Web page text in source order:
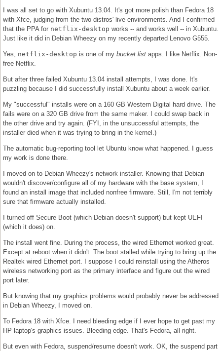
I was all set to go with Xubuntu 13.04. It's got more polish than Fedora 18
with Xfce, judging from the two distros' live environments. And I confirmed
that the PPA for netflix-desktop works -- and works well -- in Xubuntu.
Just like it did in Debian Wheezy on my recently departed Lenovo G555.
Yes, netflix-desktop is one of my bucket list apps. I like Netflix. Non-
free Netflix.
But after three failed Xubuntu 13.04 install attempts, I was done. It's
puzzling because I did successfully install Xubuntu about a week earlier.
My "successful" installs were on a 160 GB Western Digital hard drive. The
fails were on a 320 GB drive from the same maker. I could swap back in
the other drive and try again. (FYI, in the unsuccessful attempts, the
installer died when it was trying to bring in the kernel.)
The automatic bug-reporting tool let Ubuntu know what happened. I guess
my work is done there.
I moved on to Debian Wheezy's network installer. Knowing that Debian
wouldn't discover/configure all of my hardware with the base system, I
found an install image that included nonfree firmware. Still, I'm not terribly
sure that firmware actually installed.
I turned off Secure Boot (which Debian doesn't support) but kept UEFI
(which it does) on.
The install went fine. During the process, the wired Ethernet worked great.
Except at reboot when it didn't. The boot stalled while trying to bring up the
Realtek wired Ethernet port. I suppose I could reinstall using the Atheros
wireless networking port as the primary interface and figure out the wired
port later.
But knowing that my graphics problems would probably never be addressed
in Debian Wheezy, I moved on.
To Fedora 18 with Xfce. I need bleeding edge if I ever hope to get past my
HP laptop's graphics issues. Bleeding edge. That's Fedora, all right.
But even with Fedora, suspend/resume doesn't work. OK, the suspend part